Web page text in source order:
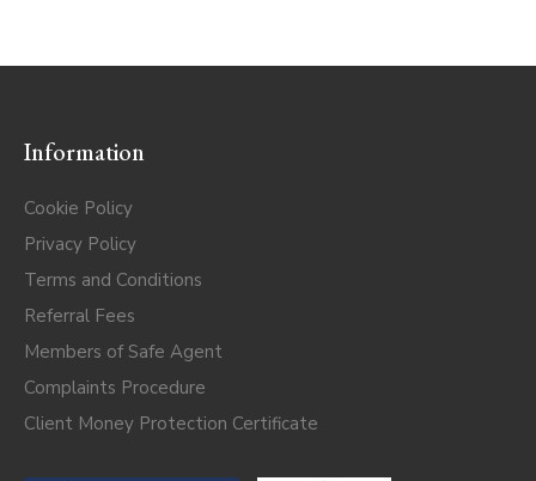
Information
Cookie Policy
Privacy Policy
Terms and Conditions
Referral Fees
Members of Safe Agent
Complaints Procedure
Client Money Protection Certificate